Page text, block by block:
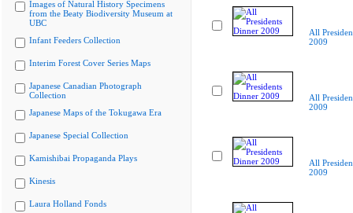
Images of Natural History Specimens
from the Beaty Biodiversity Museum at
UBC
Infant Feeders Collection
Interim Forest Cover Series Maps
Japanese Canadian Photograph
Collection
Japanese Maps of the Tokugawa Era
Japanese Special Collection
Kamishibai Propaganda Plays
Kinesis
Laura Holland Fonds
All
2009
All
2009
All
2009